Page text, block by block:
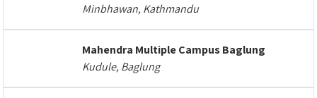
Minbhawan, Kathmandu
Mahendra Multiple Campus Baglung
Kudule, Baglung